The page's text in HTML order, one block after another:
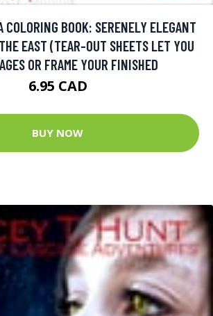
COLORING BOOK: SERENELY ELEGANT
EAST (TEAR-OUT SHEETS LET YOU
OR FRAME YOUR FINISHED
6.95 CAD
BUY NOW